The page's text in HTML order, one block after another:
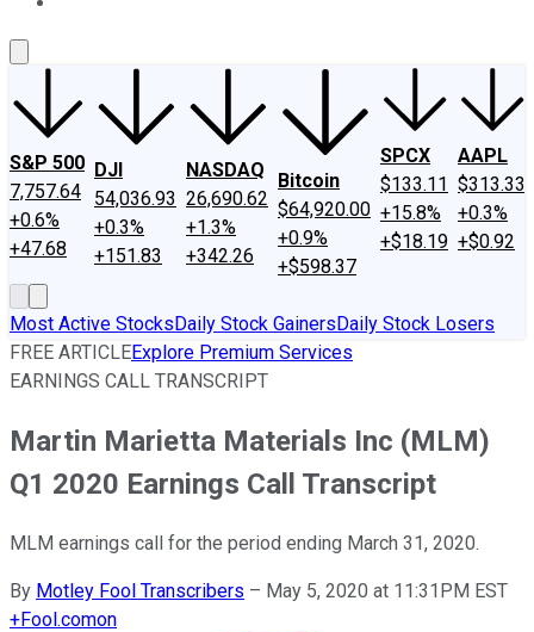
S&P 500
7,757.64
+0.6%
+47.68
DJI
54,036.93
+0.3%
+151.83
NASDAQ
26,690.62
+1.3%
+342.26
Bitcoin
$64,920.00
+0.9%
+$598.37
SPCX
$133.11
+15.8%
+$18.19
AAPL
$313.33
+0.3%
+$0.92
Most Active StocksDaily Stock GainersDaily Stock Losers
FREE ARTICLEExplore Premium Services
EARNINGS CALL TRANSCRIPT
Martin Marietta Materials Inc (MLM)
Q1 2020 Earnings Call Transcript
MLM earnings call for the period ending March 31, 2020.
By Motley Fool Transcribers – May 5, 2020 at 11:31PM EST
+Fool.comon